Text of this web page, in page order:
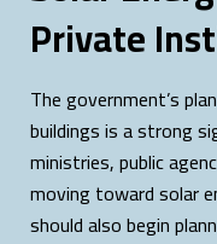
Private
The government’s
buildings is a strong
ministries, public
moving toward solar
should also begin